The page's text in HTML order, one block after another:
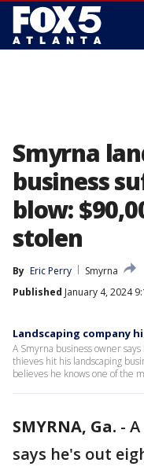
Smyrna
business
blow:
stolen
By Eric Perry
Smyrna
Published January 4, 2024
Landscaping company
A Smyrna business owner
thieves hit his landscaping
believes he knows one of the
SMYRNA, Ga. -
says he's out